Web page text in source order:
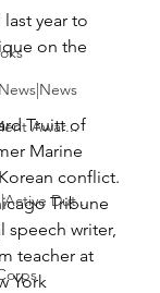
Awar...
Dut...
year to
on the
Truitt of
Marine
conflict.
Tribune
speech writer,
teacher at
York